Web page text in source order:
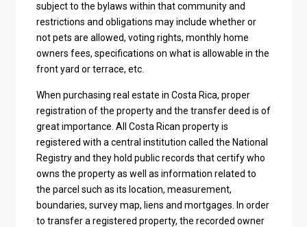
subject to the bylaws within that community and
restrictions and obligations may include whether or
not pets are allowed, voting rights, monthly home
owners fees, specifications on what is allowable in the
front yard or terrace, etc.
When purchasing real estate in Costa Rica, proper
registration of the property and the transfer deed is of
great importance. All Costa Rican property is
registered with a central institution called the National
Registry and they hold public records that certify who
owns the property as well as information related to
the parcel such as its location, measurement,
boundaries, survey map, liens and mortgages. In order
to transfer a registered property, the recorded owner